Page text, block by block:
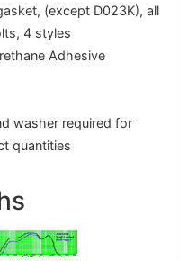
(except D023K), all
4 styles
Adhesive
washer required for
quantities